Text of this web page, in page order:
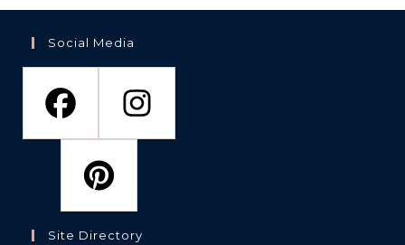
Social Media
Site Directory